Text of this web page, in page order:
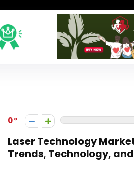
0
Laser Technology
Trends, Technology,